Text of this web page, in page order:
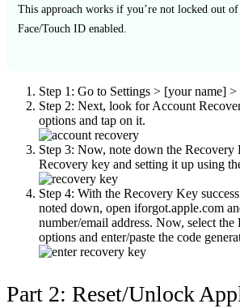
This approach works if you’re not locked out
Face/Touch ID enabled.
Step 1: Go to Settings > [your name]
Step 2: Next, look forAccount
options and tap on it.
Step 3: Now, note down the Recovery
Recovery key and setting it up using
Step 4: With the Recovery Key
noted down, open iforgot.apple.com
number/email address. Now, select
options and enter/paste the code
Part 2: Reset/Unlock